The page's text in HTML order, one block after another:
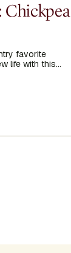
Chickpea
favorite
life with this